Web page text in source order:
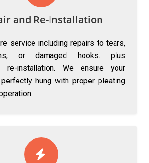
and Re-Installation
service including repairs to tears,
or damaged hooks, plus
re-installation. We ensure your
hung with proper pleating